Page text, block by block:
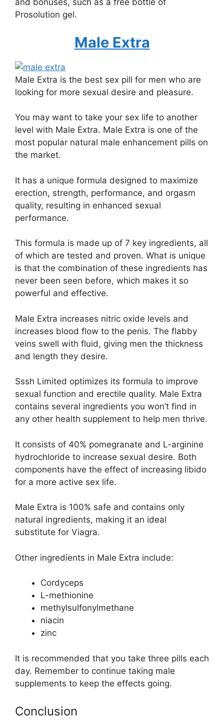
and bonuses, such as a free bottle of
Prosolution gel.
Male Extra
Male Extra is the best sex pill for men who are
looking for more sexual desire and pleasure.
You may want to take your sex life to another
level with Male Extra. Male Extra is one of the
most popular natural male enhancement pills on
the market.
It has a unique formula designed to maximize
erection, strength, performance, and orgasm
quality, resulting in enhanced sexual
performance.
This formula is made up of 7 key ingredients, all
of which are tested and proven. What is unique
is that the combination of these ingredients has
never been seen before, which makes it so
powerful and effective.
Male Extra increases nitric oxide levels and
increases blood flow to the penis. The flabby
veins swell with fluid, giving men the thickness
and length they desire.
Sssh Limited optimizes its formula to improve
sexual function and erectile quality. Male Extra
contains several ingredients you won’t find in
any other health supplement to help men thrive.
It consists of 40% pomegranate and L-arginine
hydrochloride to increase sexual desire. Both
components have the effect of increasing libido
for a more active sex life.
Male Extra is 100% safe and contains only
natural ingredients, making it an ideal
substitute for Viagra.
Other ingredients in Male Extra include:
Cordyceps
L-methionine
methylsulfonylmethane
niacin
zinc
It is recommended that you take three pills each
day. Remember to continue taking male
supplements to keep the effects going.
Conclusion